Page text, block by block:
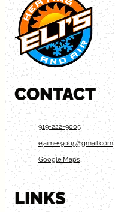
CONTACT
919-222-9005
ejaimes9005@gmail.com
Google Maps
LINKS